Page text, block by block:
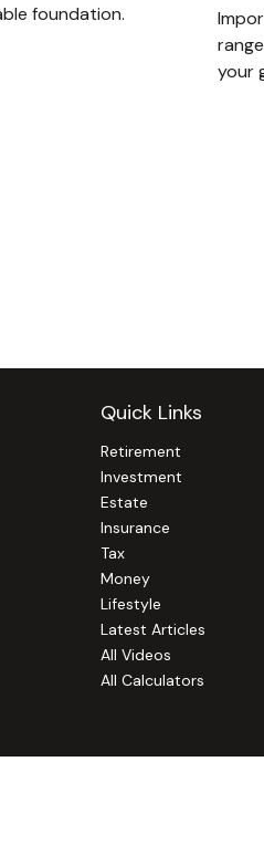
foundation.
your
Quick Links
Retirement
Investment
Estate
Insurance
Tax
Money
Lifestyle
Latest Articles
All Videos
All Calculators